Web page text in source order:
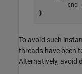
}
To avoid such
threads have been
Alternatively, avoid